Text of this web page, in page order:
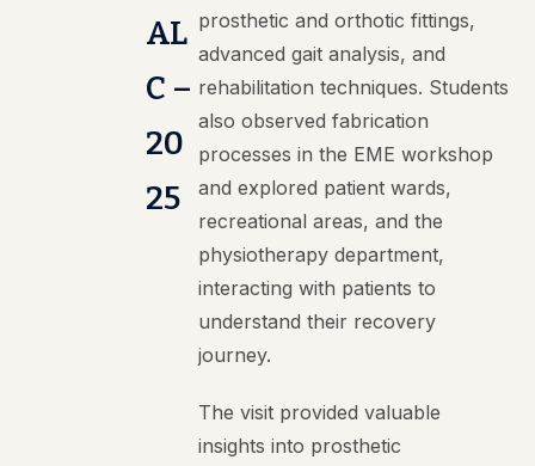
AL
C –
20
25
prosthetic and orthotic fittings,
advanced gait analysis, and
rehabilitation techniques. Students
also observed fabrication
processes in the EME workshop
and explored patient wards,
recreational areas, and the
physiotherapy department,
interacting with patients to
understand their recovery
journey.
The visit provided valuable
insights into prosthetic